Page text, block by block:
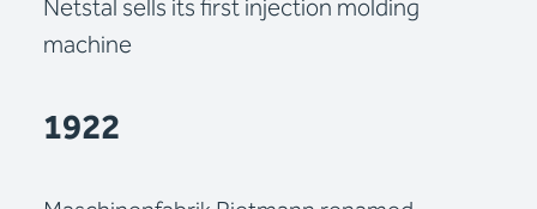
Netstal sells its first injection molding
machine
1922